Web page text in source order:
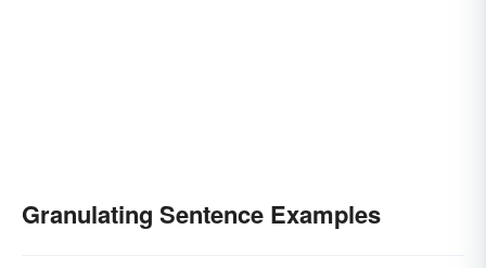
Granulating Sentence Examples